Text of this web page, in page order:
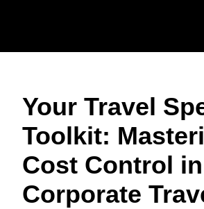
United States
Canada
Canada
México
EUROPE
United
France
Deutschland
ASIA
Your Travel
Toolkit:
Cost Control in
Corporate